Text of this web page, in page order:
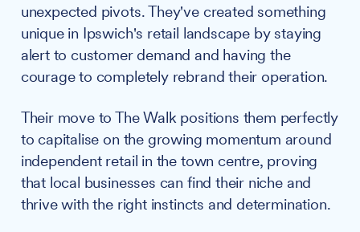
unexpected pivots. They've created something
unique in Ipswich's retail landscape by staying
alert to customer demand and having the
courage to completely rebrand their operation.
Their move to The Walk positions them perfectly
to capitalise on the growing momentum around
independent retail in the town centre, proving
that local businesses can find their niche and
thrive with the right instincts and determination.